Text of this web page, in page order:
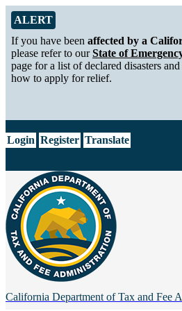
Skip to Main Content
Alert from California Department of
ALERT
If you have been affected by a
please refer to ourState of
page for a list of declared disasters
how to apply for relief.
Login Register Translate
California Department of Tax and Fee